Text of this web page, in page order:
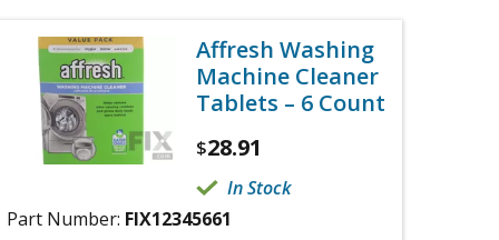
Affresh Washing
Machine Cleaner
Tablets – 6 Count
$28.91
In Stock
Part Number: FIX12345661